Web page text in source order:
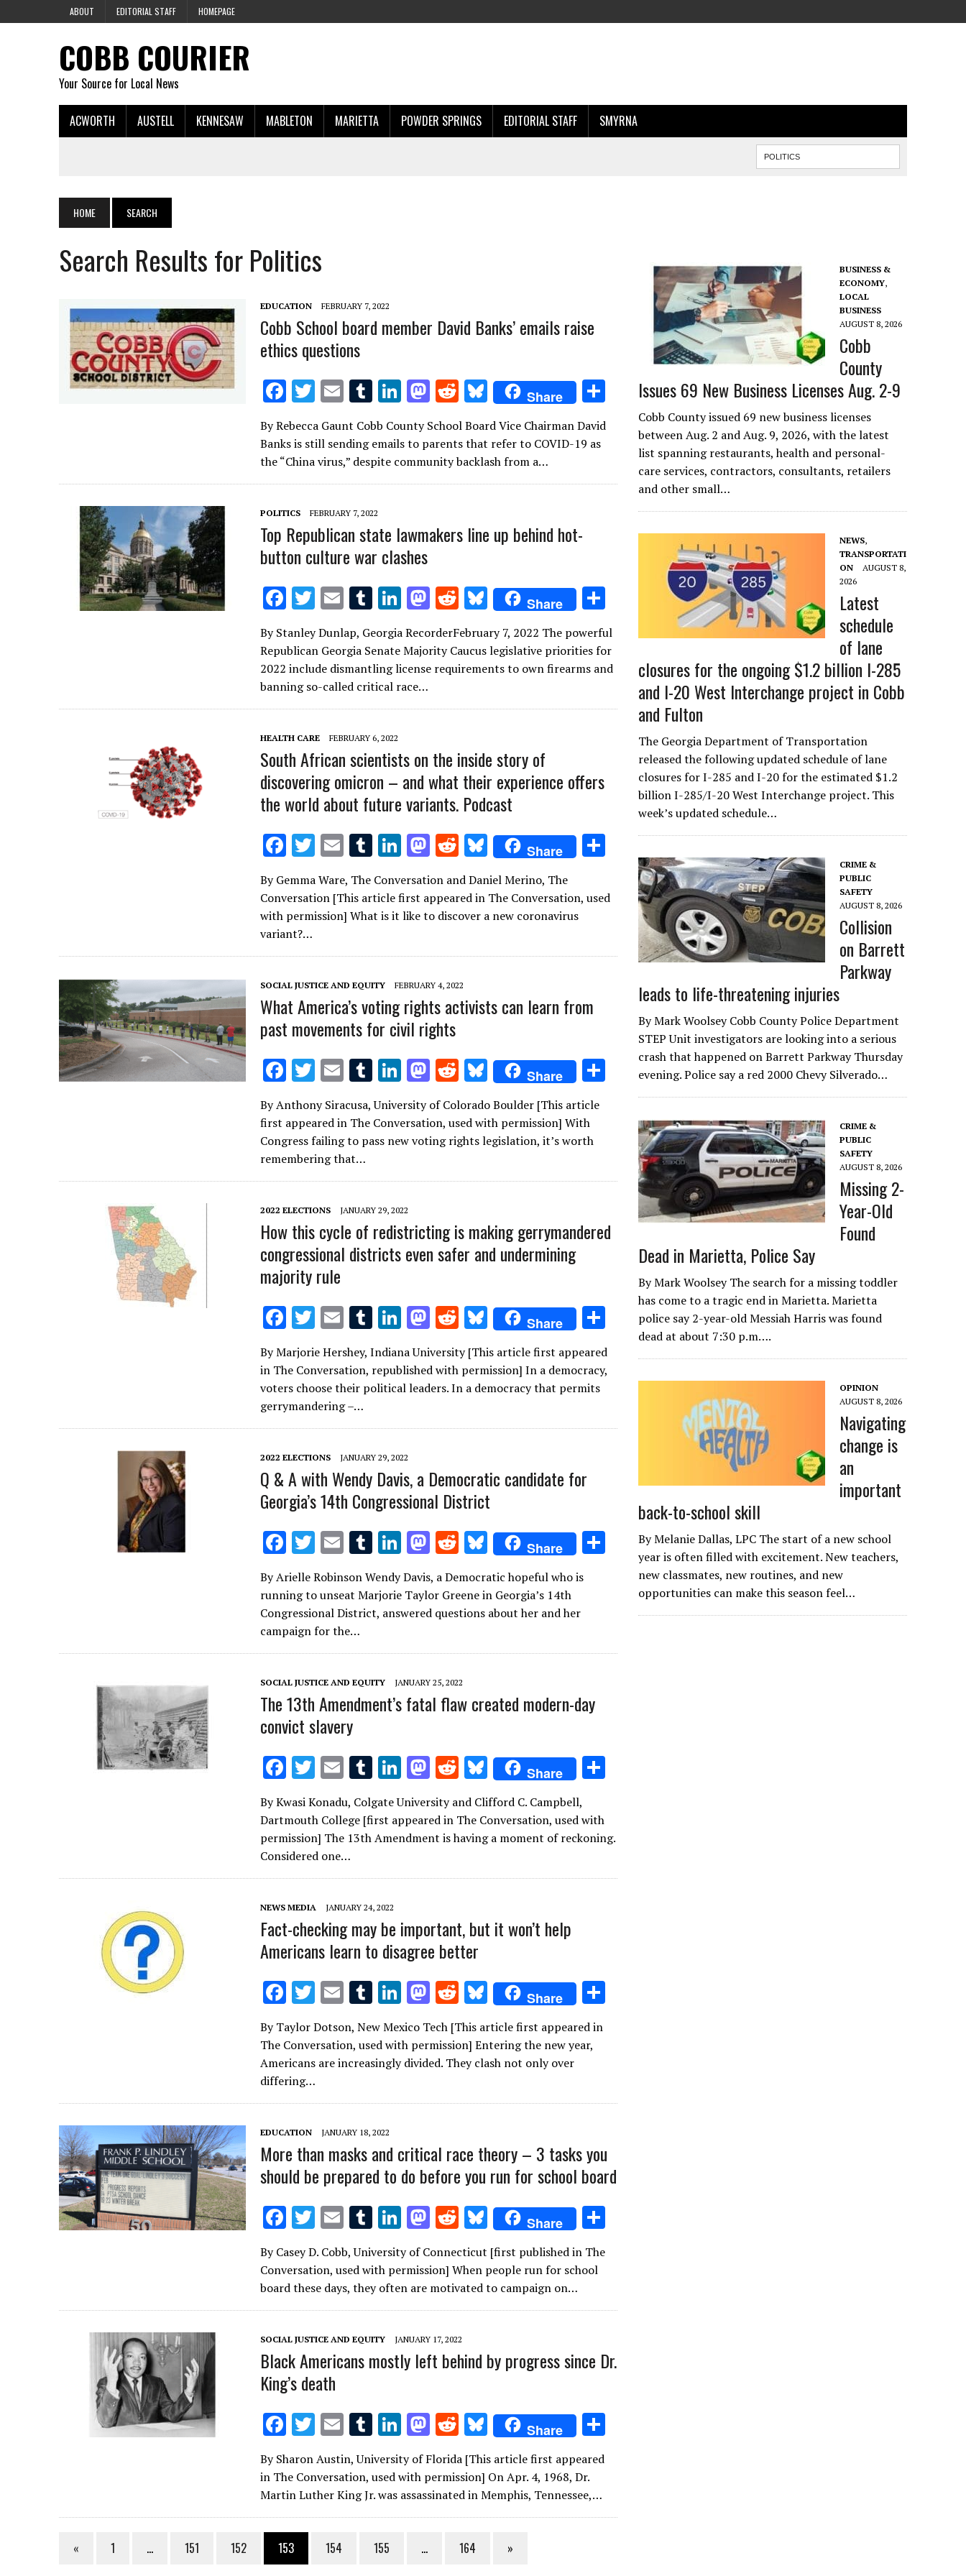
ABOUT EDITORIAL STAFF HOMEPAGE
COBB COURIER
Your Source for Local News
ACWORTH AUSTELL KENNESAW MABLETON MARIETTA POWDER SPRINGS EDITORIAL STAFF SMYRNA
HOME SEARCH
Search Results for Politics
EDUCATION FEBRUARY 7, 2022
Cobb School board member David Banks’ emails raise
ethics questions
F
ac
e
b
o
o
k
T
w
it
te
r
E
m
ai
l
T
u
m
bl
r
Li
k
e
dI
M
as
to
d
o
R
e
d
di
t
Bl
u
es
k
y
Share
ar
By Rebecca Gaunt Cobb County School Board Vice Chairman David
Banks is still sending emails to parents that refer to COVID-19 as
the “China virus,” despite community backlash from a…
POLITICS FEBRUARY 7, 2022
Top Republican state lawmakers line up behind hot-
button culture war clashes
F
ac
e
b
o
o
k
T
w
it
te
r
E
ai
l
T
m
bl
r
Li
n
k
e
dI
n
M
as
to
d
n
R
e
d
di
Bl
u
es
k
Share
h
ar
e
By Stanley Dunlap, Georgia RecorderFebruary 7, 2022 The powerful
Republican Georgia Senate Majority Caucus legislative priorities for
2022 include dismantling license requirements to own firearms and
banning so-called critical race…
HEALTH CARE FEBRUARY 6, 2022
South African scientists on the inside story of
discovering omicron – and what their experience offers
the world about future variants. Podcast
F
e
b
o
o
k
T
w
it
te
E
m
ai
l
T
u
m
bl
Li
k
e
n
M
to
d
n
R
e
d
di
Bl
u
es
k
Share
ar
By Gemma Ware, The Conversation and Daniel Merino, The
Conversation [This article first appeared in The Conversation, used
with permission] What is it like to discover a new coronavirus
variant?…
SOCIAL JUSTICE AND EQUITY FEBRUARY 4, 2022
What America’s voting rights activists can learn from
past movements for civil rights
F
ac
e
b
o
o
k
T
w
it
te
r
E
ai
l
T
u
m
bl
Li
n
k
e
n
M
as
to
d
n
R
e
d
di
Bl
u
es
k
Share
By Anthony Siracusa, University of Colorado Boulder [This article
first appeared in The Conversation, used with permission] With
Congress failing to pass new voting rights legislation, it’s worth
remembering that…
2022 ELECTIONS JANUARY 29, 2022
How this cycle of redistricting is making gerrymandered
congressional districts even safer and undermining
majority rule
F
ac
e
b
o
o
k
T
w
it
te
r
E
m
ai
l
T
u
m
bl
Li
n
k
e
n
M
to
d
n
R
e
d
di
Bl
u
es
k
Share
h
ar
e
By Marjorie Hershey, Indiana University [This article first appeared
in The Conversation, republished with permission] In a democracy,
voters choose their political leaders. In a democracy that permits
gerrymandering –…
2022 ELECTIONS JANUARY 29, 2022
Q & A with Wendy Davis, a Democratic candidate for
Georgia’s 14th Congressional District
F
ac
e
b
o
o
k
T
w
it
te
r
E
ai
l
T
u
m
bl
Li
n
k
e
n
M
as
to
d
n
R
d
di
Bl
u
es
k
Share
By Arielle Robinson Wendy Davis, a Democratic hopeful who is
running to unseat Marjorie Taylor Greene in Georgia’s 14th
Congressional District, answered questions about her and her
campaign for the…
SOCIAL JUSTICE AND EQUITY JANUARY 25, 2022
The 13th Amendment’s fatal flaw created modern-day
convict slavery
F
ac
e
b
o
o
k
T
w
it
te
r
E
m
ai
l
T
m
bl
Li
n
k
e
n
M
as
to
d
n
R
e
d
di
Bl
u
es
k
Share
e
By Kwasi Konadu, Colgate University and Clifford C. Campbell,
Dartmouth College [first appeared in The Conversation, used with
permission] The 13th Amendment is having a moment of reckoning.
Considered one…
NEWS MEDIA JANUARY 24, 2022
Fact-checking may be important, but it won’t help
Americans learn to disagree better
F
ac
e
b
o
o
k
T
w
it
te
E
m
ai
l
T
u
m
bl
Li
n
k
e
n
M
as
to
d
n
R
e
d
di
Bl
u
es
k
Share
By Taylor Dotson, New Mexico Tech [This article first appeared in
The Conversation, used with permission] Entering the new year,
Americans are increasingly divided. They clash not only over
differing…
EDUCATION JANUARY 18, 2022
More than masks and critical race theory – 3 tasks you
should be prepared to do before you run for school board
F
e
b
o
o
k
T
w
it
te
r
E
m
ai
l
T
m
bl
r
Li
k
e
dI
n
M
to
d
o
n
R
e
d
di
t
Bl
u
es
k
y
Share
By Casey D. Cobb, University of Connecticut [first published in The
Conversation, used with permission] When people run for school
board these days, they often are motivated to campaign on…
SOCIAL JUSTICE AND EQUITY JANUARY 17, 2022
Black Americans mostly left behind by progress since Dr.
King’s death
F
e
b
o
o
k
T
w
it
te
r
E
m
ai
l
T
u
m
bl
r
Li
k
e
dI
M
as
to
d
o
R
e
d
di
t
Bl
u
es
k
y
Share
By Sharon Austin, University of Florida [This article first appeared
in The Conversation, used with permission] On Apr. 4, 1968, Dr.
Martin Luther King Jr. was assassinated in Memphis, Tennessee,…
« 1 … 151 152 153 154 155 … 164 »
BUSINESS &
ECONOMY,
LOCAL
BUSINESS
AUGUST 8, 2026
Cobb
County
Issues 69 New Business Licenses Aug. 2-9
Cobb County issued 69 new business licenses
between Aug. 2 and Aug. 9, 2026, with the latest
list spanning restaurants, health and personal-
care services, contractors, consultants, retailers
and other small…
NEWS,
TRANSPORTATI
ON
AUGUST 8,
2026
Latest
schedule
of lane
closures for the ongoing $1.2 billion I-285
and I-20 West Interchange project in Cobb
and Fulton
The Georgia Department of Transportation
released the following updated schedule of lane
closures for I-285 and I-20 for the estimated $1.2
billion I-285/I-20 West Interchange project. This
week’s updated schedule…
CRIME &
PUBLIC
SAFETY
AUGUST 8, 2026
Collision
on Barrett
Parkway
leads to life-threatening injuries
By Mark Woolsey Cobb County Police Department
STEP Unit investigators are looking into a serious
crash that happened on Barrett Parkway Thursday
evening. Police say a red 2000 Chevy Silverado…
CRIME &
PUBLIC
SAFETY
AUGUST 8, 2026
Missing 2-
Year-Old
Found
Dead in Marietta, Police Say
By Mark Woolsey The search for a missing toddler
has come to a tragic end in Marietta. Marietta
police say 2-year-old Messiah Harris was found
dead at about 7:30 p.m….
OPINION
AUGUST 8, 2026
Navigating
change is
an
important
back-to-school skill
By Melanie Dallas, LPC The start of a new school
year is often filled with excitement. New teachers,
new classmates, new routines, and new
opportunities can make this season feel…